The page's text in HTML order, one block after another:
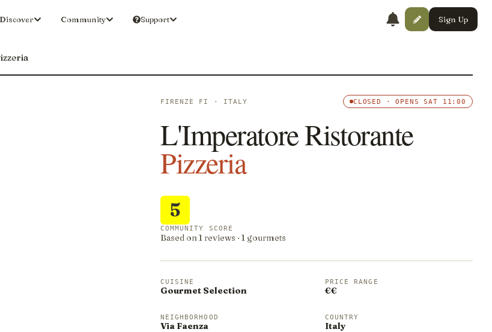
Discover Community Support Sign Up
FIRENZE FI · ITALY CLOSED · OPENS SAT 11:00
L'Imperatore Ristorante
Pizzeria
5
COMMUNITY SCORE
Based on 1 reviews · 1 gourmets
CUISINE
Gourmet Selection
PRICE RANGE
€€
NEIGHBORHOOD
Via Faenza
COUNTRY
Italy